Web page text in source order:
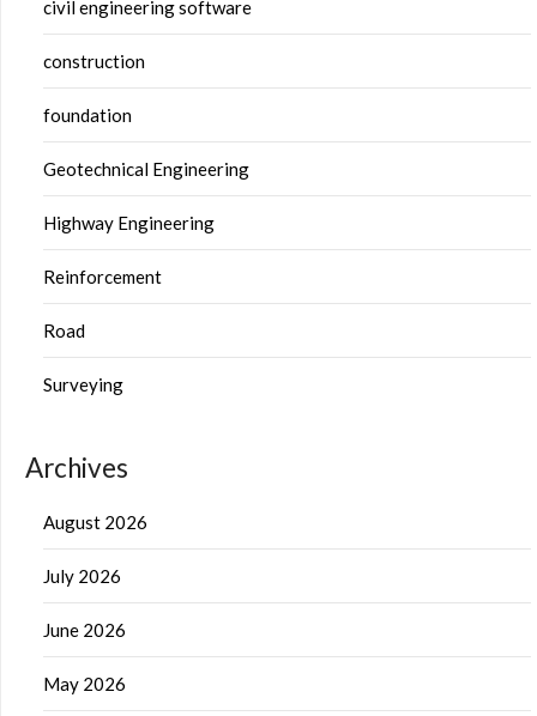
civil engineering software
construction
foundation
Geotechnical Engineering
Highway Engineering
Reinforcement
Road
Surveying
Archives
August 2026
July 2026
June 2026
May 2026